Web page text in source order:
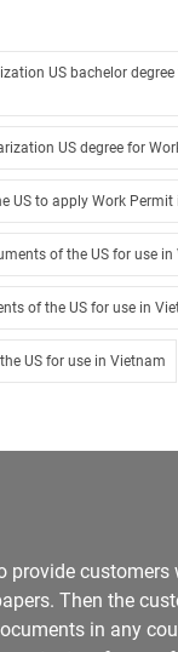
US bachelor
US degree for
US to apply Work
of the US for use in
of the US for use in
US for use in Vietnam
provide
Then the
in any